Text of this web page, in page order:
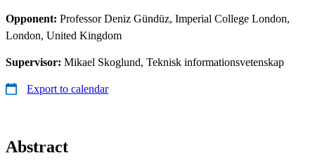
Opponent: Professor Deniz Gündüz, Imperial College London,
London, United Kingdom
Supervisor: Mikael Skoglund, Teknisk informationsvetenskap
Export to calendar
Abstract